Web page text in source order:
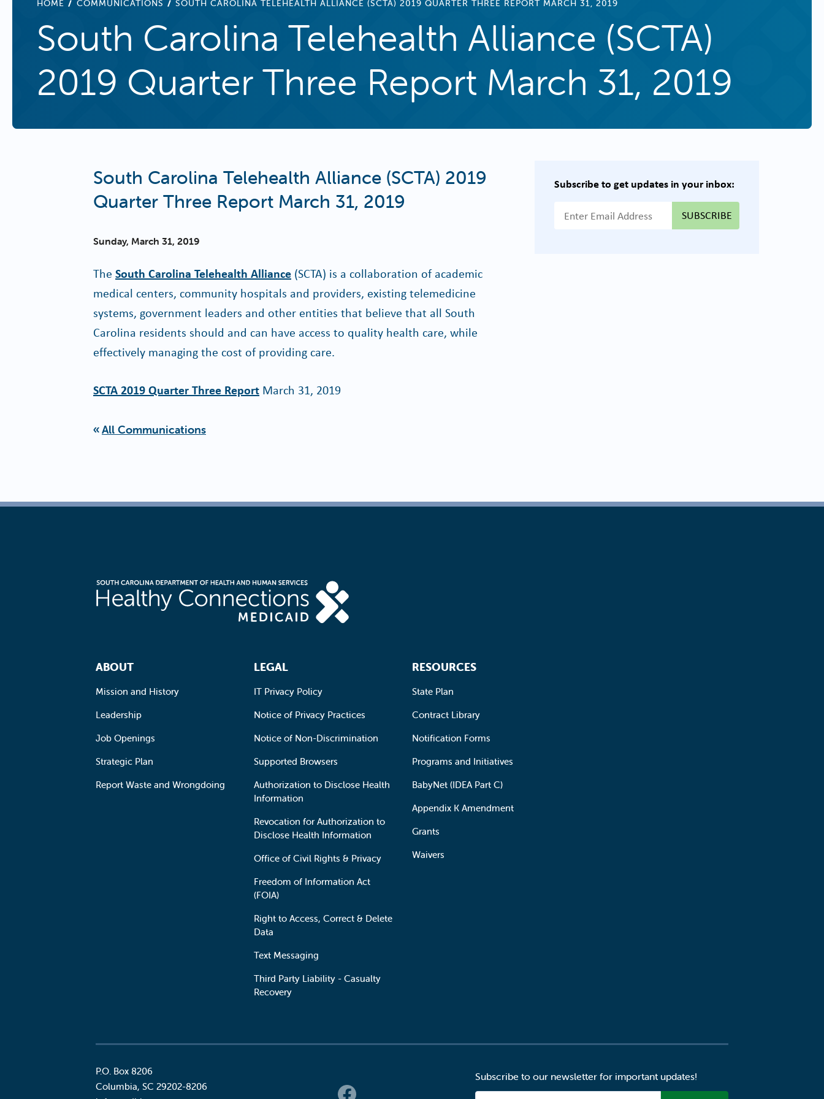
HOME COMMUNICATIONS SOUTH CAROLINA TELEHEALTH ALLIANCE (SCTA) 2019 QUARTER THREE REPORT MARCH 31, 2019
South Carolina Telehealth Alliance (SCTA)
2019 Quarter Three Report March 31, 2019
South Carolina Telehealth Alliance (SCTA) 2019
Quarter Three Report March 31, 2019
Sunday, March 31, 2019
The South Carolina Telehealth Alliance (SCTA) is a collaboration of academic
medical centers, community hospitals and providers, existing telemedicine
systems, government leaders and other entities that believe that all South
Carolina residents should and can have access to quality health care, while
effectively managing the cost of providing care.
SCTA 2019 Quarter Three Report March 31, 2019
All Communications
Subscribe to get updates in your inbox:
{{ "Email Address"|t }}
Footer Navigation
ABOUT
Mission and History
Leadership
Job Openings
Strategic Plan
Report Waste and Wrongdoing
LEGAL
IT Privacy Policy
Notice of Privacy Practices
Notice of Non-Discrimination
Supported Browsers
Authorization to Disclose Health
Information
Revocation for Authorization to
Disclose Health Information
Office of Civil Rights & Privacy
Freedom of Information Act
(FOIA)
Right to Access, Correct & Delete
Data
Text Messaging
Third Party Liability - Casualty
Recovery
RESOURCES
State Plan
Contract Library
Notification Forms
Programs and Initiatives
BabyNet (IDEA Part C)
Appendix K Amendment
Grants
Waivers
P.O. Box 8206
Columbia, SC 29202-8206
Subscribe to our newsletter for important updates!